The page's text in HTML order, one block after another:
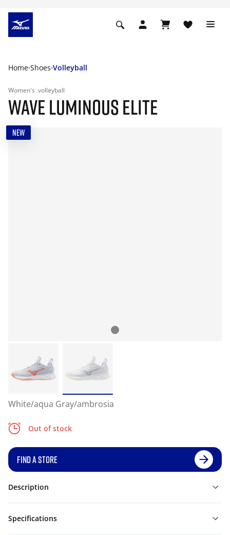
Home Shoes Volleyball
Women's volleyball
WAVE LUMINOUS ELITE
NEW
White/aqua Gray/ambrosia
Out of stock
FIND A STORE
Description
Specifications